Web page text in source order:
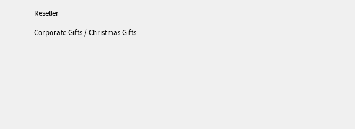
Reseller
Corporate Gifts / Christmas Gifts